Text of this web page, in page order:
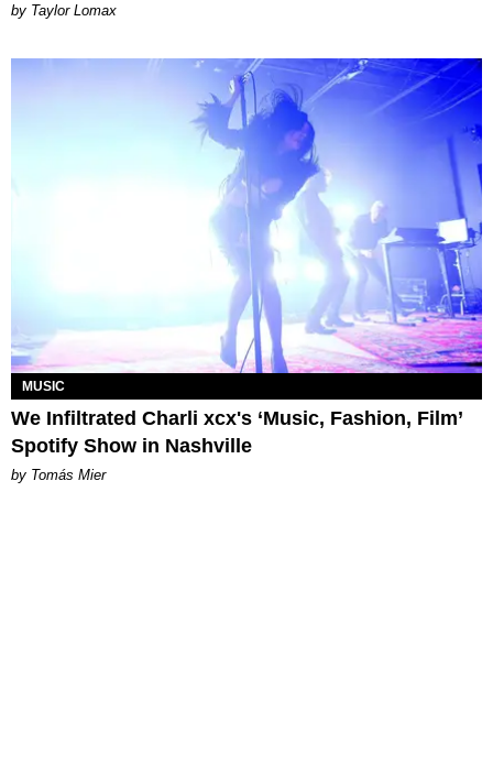
by Taylor Lomax
MUSIC
We Infiltrated Charli xcx's ‘Music, Fashion, Film’
Spotify Show in Nashville
by Tomás Mier